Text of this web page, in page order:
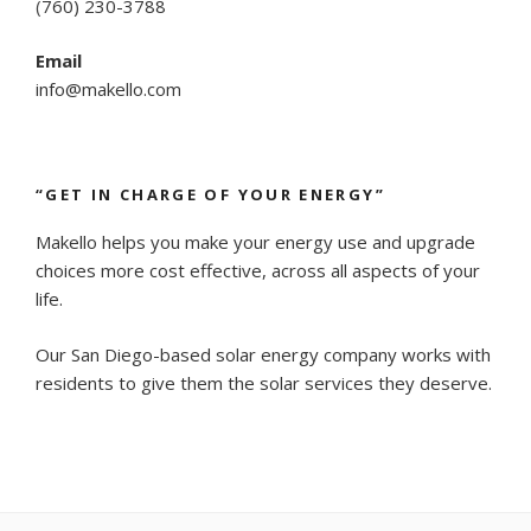
(760) 230-3788
Email
info@makello.com
“GET IN CHARGE OF YOUR ENERGY”
Makello helps you make your energy use and upgrade
choices more cost effective, across all aspects of your
life.
Our San Diego-based solar energy company works with
residents to give them the solar services they deserve.